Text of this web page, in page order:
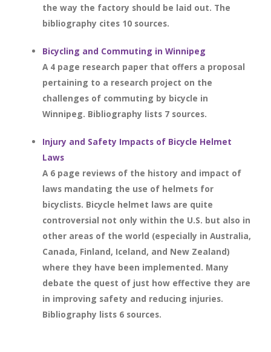
the way the factory should be laid out. The
bibliography cites 10 sources.
Bicycling and Commuting in Winnipeg
A 4 page research paper that offers a proposal
pertaining to a research project on the
challenges of commuting by bicycle in
Winnipeg. Bibliography lists 7 sources.
Injury and Safety Impacts of Bicycle Helmet
Laws
A 6 page reviews of the history and impact of
laws mandating the use of helmets for
bicyclists. Bicycle helmet laws are quite
controversial not only within the U.S. but also in
other areas of the world (especially in Australia,
Canada, Finland, Iceland, and New Zealand)
where they have been implemented. Many
debate the quest of just how effective they are
in improving safety and reducing injuries.
Bibliography lists 6 sources.